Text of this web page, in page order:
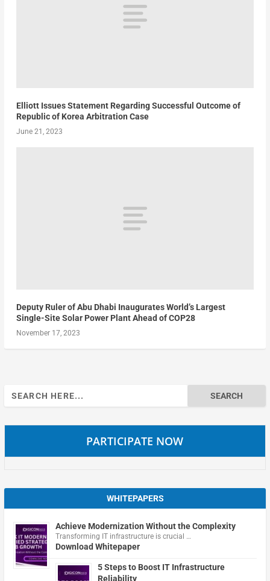
Elliott Issues Statement Regarding Successful Outcome of
Republic of Korea Arbitration Case
June 21, 2023
Deputy Ruler of Abu Dhabi Inaugurates World’s Largest
Single-Site Solar Power Plant Ahead of COP28
November 17, 2023
Search
for:
PARTICIPATE NOW
WHITEPAPERS
Achieve Modernization Without the Complexity
Transforming IT infrastructure is crucial …
Download Whitepaper
5 Steps to Boost IT Infrastructure
Reliability